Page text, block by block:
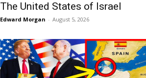
The United States of Israel
Edward Morgan - August 5, 2026